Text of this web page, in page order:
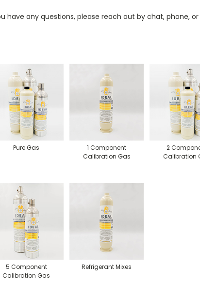
have any questions, please reach out by chat, phone,
Pure Gas
1 Component
Calibration Gas
2
Calibration
5 Component
Calibration Gas
Refrigerant Mixes